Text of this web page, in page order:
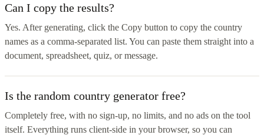
Can I copy the results?
Yes. After generating, click the Copy button to copy the country
names as a comma-separated list. You can paste them straight into a
document, spreadsheet, quiz, or message.
Is the random country generator free?
Completely free, with no sign-up, no limits, and no ads on the tool
itself. Everything runs client-side in your browser, so you can